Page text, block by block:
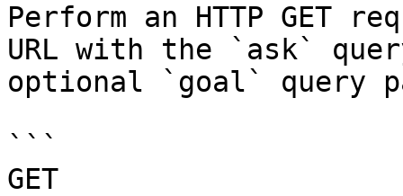
Perform an HTTP GET
URL with the `ask`
optional `goal` query
```
GET